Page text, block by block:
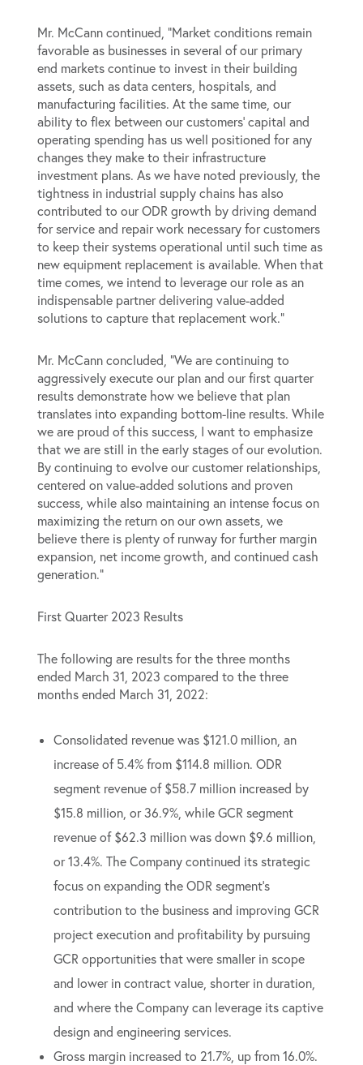
Mr. McCann continued, “Market conditions remain
favorable as businesses in several of our primary
end markets continue to invest in their building
assets, such as data centers, hospitals, and
manufacturing facilities. At the same time, our
ability to flex between our customers’ capital and
operating spending has us well positioned for any
changes they make to their infrastructure
investment plans. As we have noted previously, the
tightness in industrial supply chains has also
contributed to our ODR growth by driving demand
for service and repair work necessary for customers
to keep their systems operational until such time as
new equipment replacement is available. When that
time comes, we intend to leverage our role as an
indispensable partner delivering value-added
solutions to capture that replacement work.”
Mr. McCann concluded, “We are continuing to
aggressively execute our plan and our first quarter
results demonstrate how we believe that plan
translates into expanding bottom-line results. While
we are proud of this success, I want to emphasize
that we are still in the early stages of our evolution.
By continuing to evolve our customer relationships,
centered on value-added solutions and proven
success, while also maintaining an intense focus on
maximizing the return on our own assets, we
believe there is plenty of runway for further margin
expansion, net income growth, and continued cash
generation.”
First Quarter 2023 Results
The following are results for the three months
ended March 31, 2023 compared to the three
months ended March 31, 2022:
Consolidated revenue was $121.0 million, an
increase of 5.4% from $114.8 million. ODR
segment revenue of $58.7 million increased by
$15.8 million, or 36.9%, while GCR segment
revenue of $62.3 million was down $9.6 million,
or 13.4%. The Company continued its strategic
focus on expanding the ODR segment’s
contribution to the business and improving GCR
project execution and profitability by pursuing
GCR opportunities that were smaller in scope
and lower in contract value, shorter in duration,
and where the Company can leverage its captive
design and engineering services.
Gross margin increased to 21.7%, up from 16.0%.